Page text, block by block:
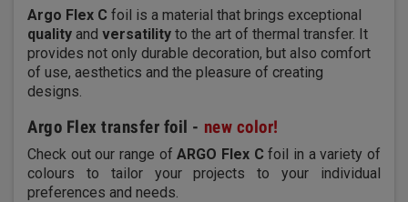
Argo Flex C foil is a material that brings exceptional
quality and versatility to the art of thermal transfer. It
provides not only durable decoration, but also comfort
of use, aesthetics and the pleasure of creating
designs.
Argo Flex transfer foil - new color!
Check out our range ofARGO Flex C foil in a variety of
colours to tailor your projects to your individual
preferences and needs.